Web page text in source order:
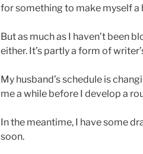
for something to make myself a
But as much as I haven’t been
either. It’s partly a form of
My husband’s schedule is
me a while before I develop a
In the meantime, I have some
soon.